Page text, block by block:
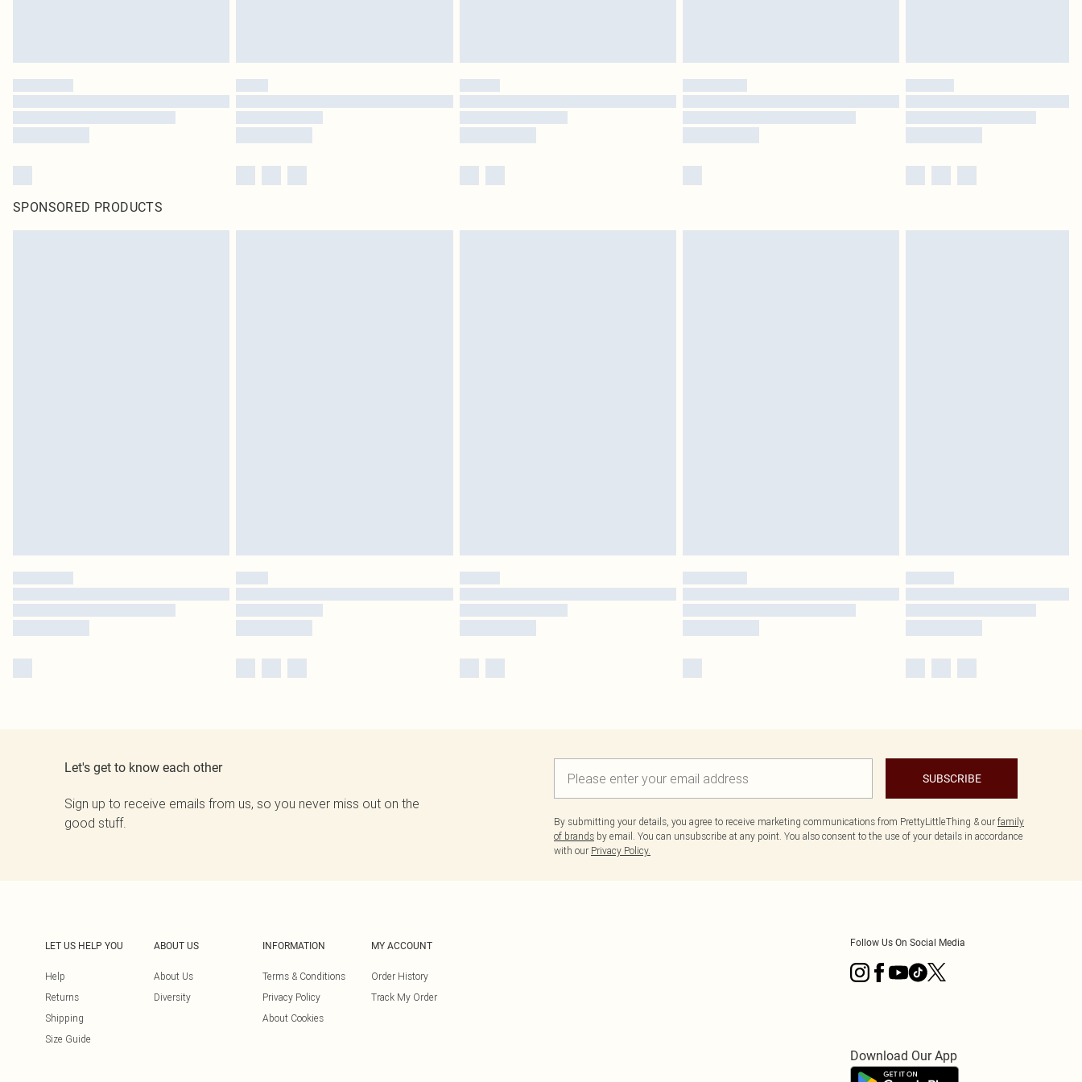
SPONSORED PRODUCTS
Let's get to know each other
Sign up to receive emails from us, so you never miss out on the
good stuff.
SUBSCRIBE
By submitting your details, you agree to receive marketing communications from PrettyLittleThing & our family
of brands by email. You can unsubscribe at any point. You also consent to the use of your details in accordance
with our Privacy Policy.
LET US HELP YOU
Help
Returns
Shipping
Size Guide
ABOUT US
About Us
Diversity
INFORMATION
Terms & Conditions
Privacy Policy
About Cookies
MY ACCOUNT
Order History
Track My Order
Follow Us On Social Media
Download Our App